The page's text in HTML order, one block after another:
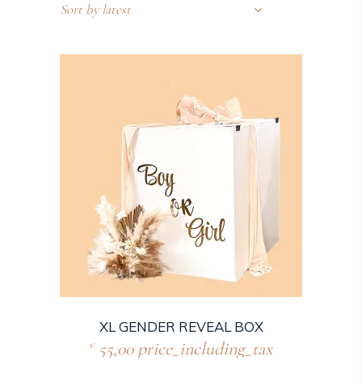
Sort by latest
XL GENDER REVEAL BOX
€55,00 price_including_tax